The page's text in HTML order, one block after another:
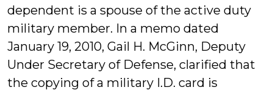
dependent is a spouse of the active duty
military member. In a memo dated
January 19, 2010, Gail H. McGinn, Deputy
Under Secretary of Defense, clarified that
the copying of a military I.D. card is